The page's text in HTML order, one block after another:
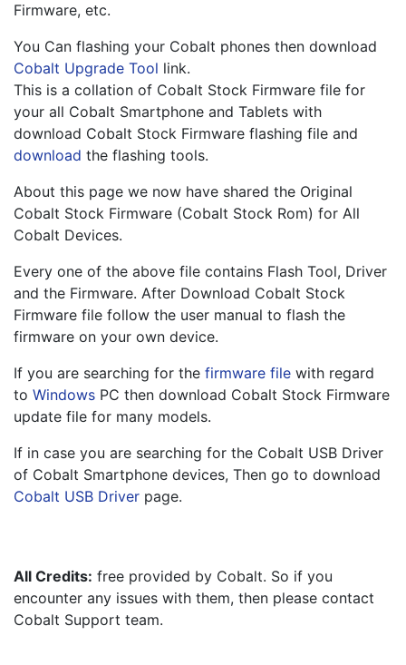
Firmware, etc.
You Can flashing your Cobalt phones then download
Cobalt Upgrade Tool link.
This is a collation of Cobalt Stock Firmware file for
your all Cobalt Smartphone and Tablets with
download the flashing tools.
About this page we now have shared the Original
Cobalt Stock Firmware (Cobalt Stock Rom) for All
Cobalt Devices.
Every one of the above file contains Flash Tool, Driver
and the Firmware. After Download Cobalt Stock
Firmware file follow the user manual to flash the
firmware on your own device.
If you are searching for the firmware file with regard
to Windows PC then download Cobalt Stock Firmware
update file for many models.
If in case you are searching for the Cobalt USB Driver
Cobalt USB Driver page.
All Credits: free provided by Cobalt. So if you
encounter any issues with them, then please contact
Cobalt Support team.